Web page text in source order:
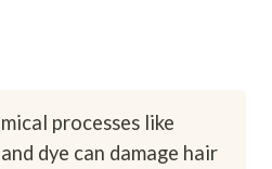
processes like
dye can damage hair